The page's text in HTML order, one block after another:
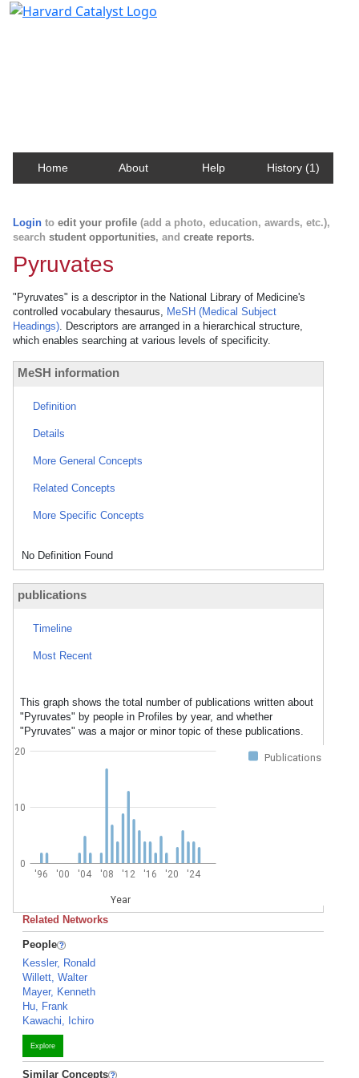
Home About Help History (1)
Login to edit your profile (add a photo, education, awards, etc.),
search student opportunities, and create reports.
Pyruvates
"Pyruvates" is a descriptor in the National Library of Medicine's
controlled vocabulary thesaurus, MeSH (Medical Subject
Headings). Descriptors are arranged in a hierarchical structure,
which enables searching at various levels of specificity.
MeSH information
Definition
Details
More General Concepts
Related Concepts
More Specific Concepts
No Definition Found
publications
Timeline
Most Recent
This graph shows the total number of publications written about
"Pyruvates" by people in Profiles by year, and whether
"Pyruvates" was a major or minor topic of these publications.
Publications
'96 '00 '04 '08 '12 '16 '20 '24
Year
0
10
20
Related Networks
People
Kessler, Ronald
Willett, Walter
Mayer, Kenneth
Hu, Frank
Kawachi, Ichiro
Explore
Similar Concepts